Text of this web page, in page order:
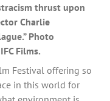
thrust upon
Charlie
Photo
Films.
Festival offering so
in this world for